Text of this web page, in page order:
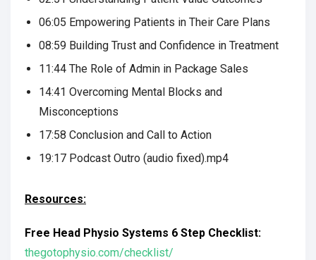
06:05 Empowering Patients in Their Care Plans
08:59 Building Trust and Confidence in Treatment
11:44 The Role of Admin in Package Sales
14:41 Overcoming Mental Blocks and
Misconceptions
17:58 Conclusion and Call to Action
19:17 Podcast Outro (audio fixed).mp4
Resources:
Free Head Physio Systems 6 Step Checklist:
thegotophysio.com/checklist/